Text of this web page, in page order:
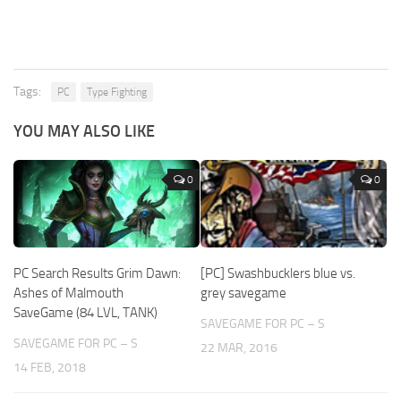
Tags: PC Type Fighting
YOU MAY ALSO LIKE
0
PC Search Results Grim Dawn:
Ashes of Malmouth
SaveGame (84 LVL, TANK)
SAVEGAME FOR PC – S
14 FEB, 2018
0
[PC] Swashbucklers blue vs.
grey savegame
SAVEGAME FOR PC – S
22 MAR, 2016